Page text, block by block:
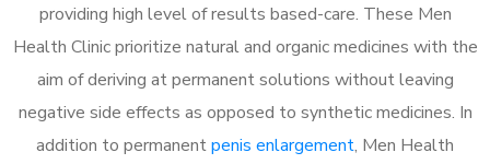
providing high level of results based-care. These Men
Health Clinic prioritize natural and organic medicines with the
aim of deriving at permanent solutions without leaving
negative side effects as opposed to synthetic medicines. In
addition to permanentpenis enlargement, Men Health